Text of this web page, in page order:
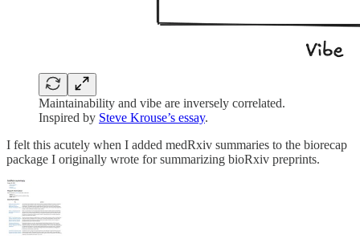
Maintainability and vibe are inversely correlated.
Inspired by Steve Krouse’s essay.
I felt this acutely when I added medRxiv summaries to the biorecap
package I originally wrote for summarizing bioRxiv preprints.